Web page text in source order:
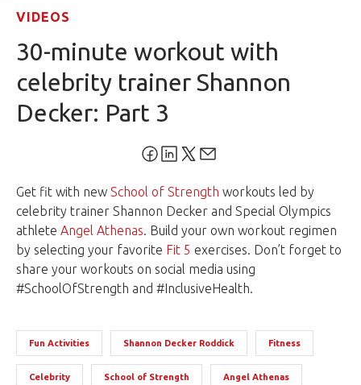
VIDEOS
30-minute workout with
celebrity trainer Shannon
Decker: Part 3
Get fit with new School of Strength workouts led by
celebrity trainer Shannon Decker and Special Olympics
athlete Angel Athenas. Build your own workout regimen
by selecting your favorite Fit 5 exercises. Don’t forget to
share your workouts on social media using
#SchoolOfStrength and #InclusiveHealth.
Fun Activities Shannon Decker Roddick Fitness
Celebrity School of Strength Angel Athenas